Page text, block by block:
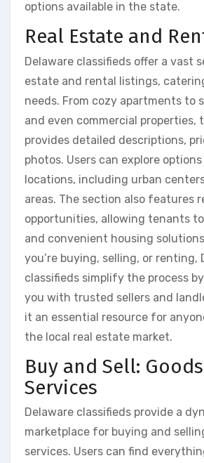
options available in the state.
Real Estate and
Delaware classifieds offer a vast
estate and rental listings,
needs. From cozy apartments to
and even commercial properties,
provides detailed descriptions,
photos. Users can explore
locations, including urban
areas. The section also features
opportunities, allowing tenants
and convenient housing
you’re buying, selling, or renting,
classifieds simplify the process
you with trusted sellers and
it an essential resource for
the local real estate market.
Buy and Sell:
Services
Delaware classifieds provide a
marketplace for buying and
services. Users can find